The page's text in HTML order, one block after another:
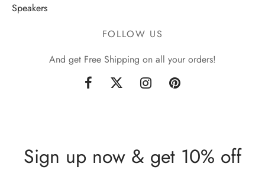
Speakers
FOLLOW US
And get Free Shipping on all your orders!
Sign up now & get 10% off